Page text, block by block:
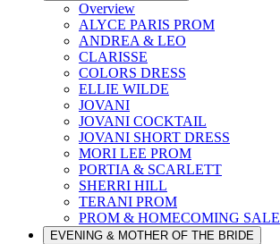
Overview
ALYCE PARIS PROM
ANDREA & LEO
CLARISSE
COLORS DRESS
ELLIE WILDE
JOVANI
JOVANI COCKTAIL
JOVANI SHORT DRESS
MORI LEE PROM
PORTIA & SCARLETT
SHERRI HILL
TERANI PROM
PROM & HOMECOMING SALE
EVENING & MOTHER OF THE BRIDE